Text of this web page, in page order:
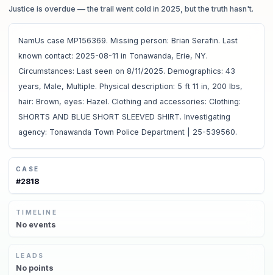
Justice is overdue — the trail went cold in 2025, but the truth hasn't.
NamUs case MP156369. Missing person: Brian Serafin. Last
known contact: 2025-08-11 in Tonawanda, Erie, NY.
Circumstances: Last seen on 8/11/2025. Demographics: 43
years, Male, Multiple. Physical description: 5 ft 11 in, 200 lbs,
hair: Brown, eyes: Hazel. Clothing and accessories: Clothing:
SHORTS AND BLUE SHORT SLEEVED SHIRT. Investigating
agency: Tonawanda Town Police Department | 25-539560.
CASE
#2818
TIMELINE
No events
LEADS
No points